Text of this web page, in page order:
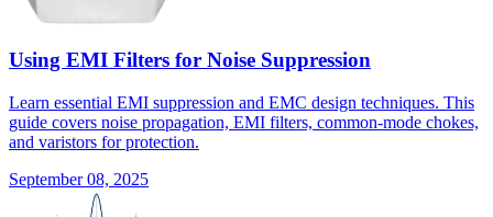
Using EMI Filters for Noise Suppression
Learn essential EMI suppression and EMC design techniques. This
guide covers noise propagation, EMI filters, common-mode chokes,
and varistors for protection.
September 08, 2025